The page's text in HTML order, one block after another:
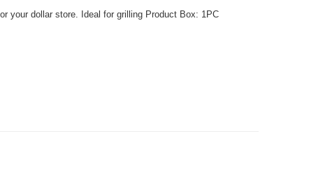
your dollar store. Ideal for grilling Product Box: 1PC